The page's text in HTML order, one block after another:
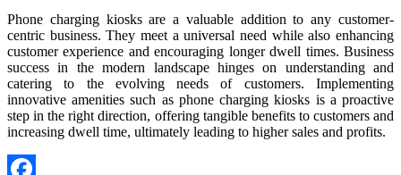
Phone charging kiosks are a valuable addition to any customer-
centric business. They meet a universal need while also enhancing
customer experience and encouraging longer dwell times. Business
success in the modern landscape hinges on understanding and
catering to the evolving needs of customers. Implementing
innovative amenities such as phone charging kiosks is a proactive
step in the right direction, offering tangible benefits to customers and
increasing dwell time, ultimately leading to higher sales and profits.